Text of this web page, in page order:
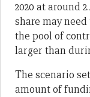
2020 at around
share may
the pool of
larger than
The scenario
amount of